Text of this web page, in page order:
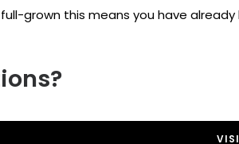
grown this means you have